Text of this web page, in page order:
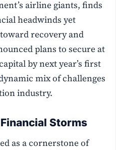
airline giants, finds
headwinds yet
recovery and
plans to secure at
by next year’s first
mix of challenges
industry.
Storms
as a cornerstone of